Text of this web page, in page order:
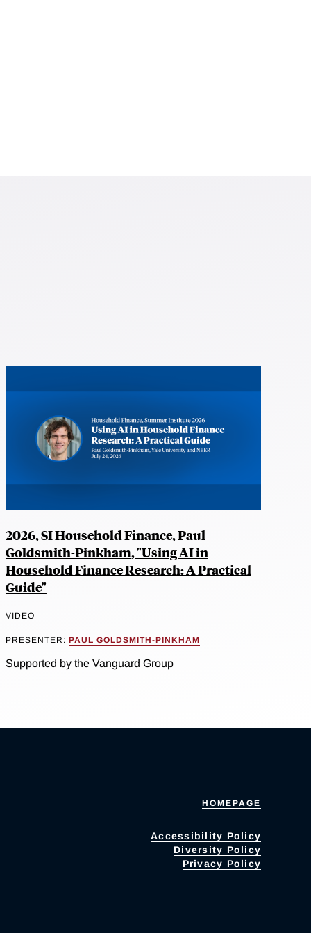
2026, SI Household Finance, Paul
Goldsmith-Pinkham, "Using AI in
Household Finance Research: A Practical
Guide"
VIDEO
PRESENTER: PAUL GOLDSMITH-PINKHAM
Supported by the Vanguard Group
HOMEPAGE
Accessibility Policy
Diversity Policy
Privacy Policy